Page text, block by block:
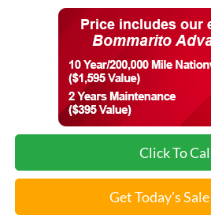
Click To
Get Today's